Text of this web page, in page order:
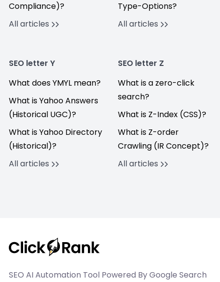
Compliance)?
All articles
Type-Options?
All articles
SEO letter Y
What does YMYL mean?
What is Yahoo Answers
(Historical UGC)?
What is Yahoo Directory
(Historical)?
All articles
SEO letter Z
What is a zero-click
search?
What is Z-Index (CSS)?
What is Z-order
Crawling (IR Concept)?
All articles
SEO AI Automation Tool Powered By Google Search